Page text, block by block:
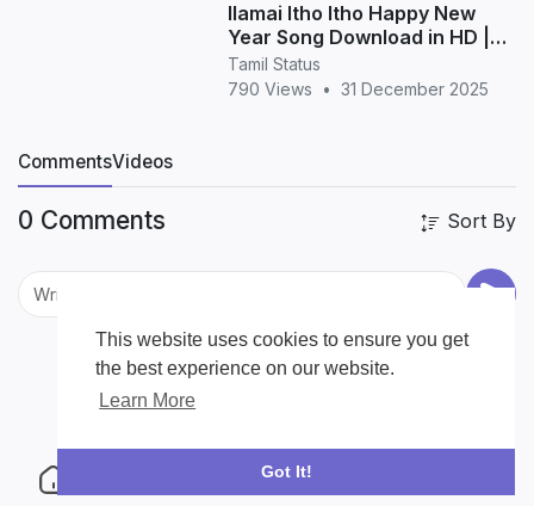
This website uses cookies to ensure you get
the best experience on our website.
Learn More
Got It!
Ilamai Itho Itho Happy New
Year Song Download in HD |
Tamil New Year Song
Tamil Status
790 Views
• 31 December 2025
CommentsVideos
0 Comments Sort By